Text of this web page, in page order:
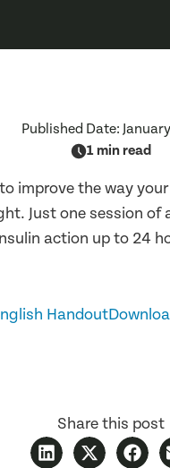
Published Date:
1 min read
improve the way
Just one session of
action up to 24
Handout
Share this post